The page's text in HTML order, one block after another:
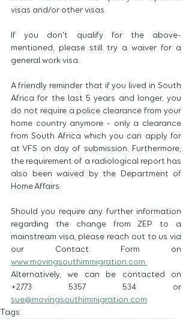
visas and/or other visas.
If you don't qualify for the above-
mentioned, please still try a waiver for a
general work visa.
A friendly reminder that if you lived in South
Africa for the last 5 years and longer, you
do not require a police clearance from your
home country anymore - only a clearance
from South Africa which you can apply for
at VFS on day of submission. Furthermore,
the requirement of a radiological report has
also been waived by the Department of
Home Affairs.
Should you require any further information
regarding the change from ZEP to a
mainstream visa, please reach out to us via
www.movingsouthimmigration.com.
Alternatively, we can be contacted on
sue@movingsouthimmigration.com
Tags: